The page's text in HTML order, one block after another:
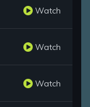
Watch
Watch
Watch